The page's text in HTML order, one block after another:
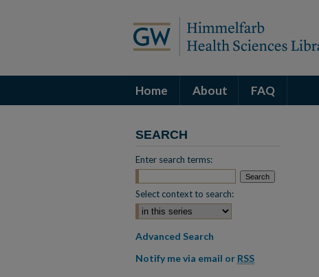
Home About FAQ
SEARCH
Enter search terms:
Select context to search:
Advanced Search
Notify me via email or RSS